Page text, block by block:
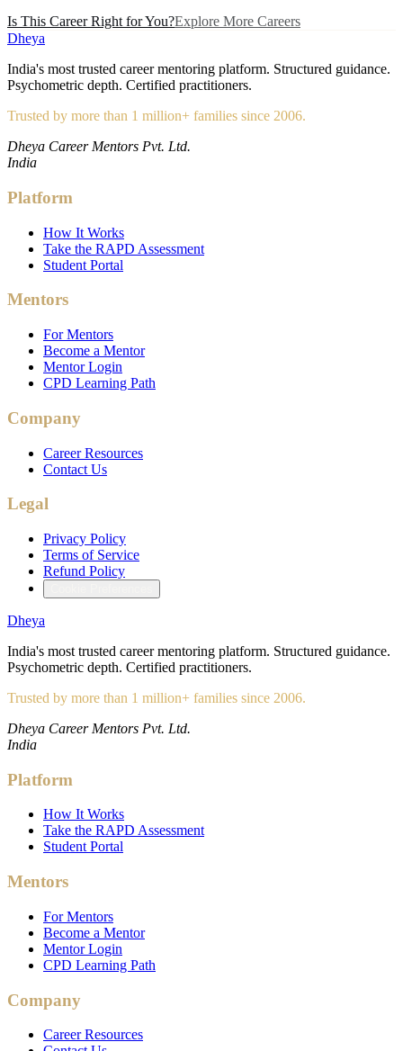
Is This Career Right for You?Explore More Careers
Dheya
India's most trusted career mentoring platform. Structured guidance.
Psychometric depth. Certified practitioners.
Trusted by more than 1 million+ families since 2006.
Dheya Career Mentors Pvt. Ltd.
India
Platform
How It Works
Take the RAPD Assessment
Student Portal
Mentors
For Mentors
Become a Mentor
Mentor Login
CPD Learning Path
Company
Career Resources
Contact Us
Legal
Privacy Policy
Terms of Service
Refund Policy
Dheya
India's most trusted career mentoring platform. Structured guidance.
Psychometric depth. Certified practitioners.
Trusted by more than 1 million+ families since 2006.
Dheya Career Mentors Pvt. Ltd.
India
Platform
How It Works
Take the RAPD Assessment
Student Portal
Mentors
For Mentors
Become a Mentor
Mentor Login
CPD Learning Path
Company
Career Resources